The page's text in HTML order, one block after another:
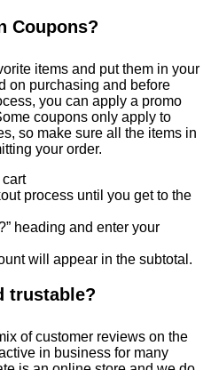
Coupons?
items and put them in your
on purchasing and before
you can apply a promo
coupons only apply to
so make sure all the items in
your order.
process until you get to the
heading and enter your
will appear in the subtotal.
trustable?
of customer reviews on the
in business for many